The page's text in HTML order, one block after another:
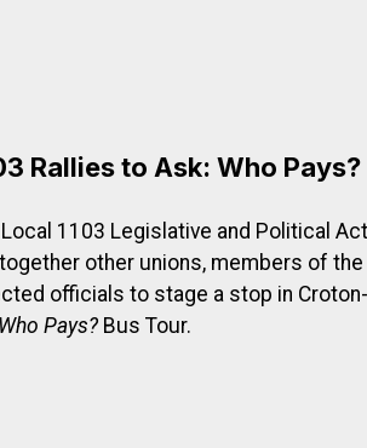
Rallies to Ask: Who Pays?
Local 1103 Legislative and Political
other unions, members of the
officials to stage a stop in
Who Pays?Bus Tour.
to Ask: Who Pays?